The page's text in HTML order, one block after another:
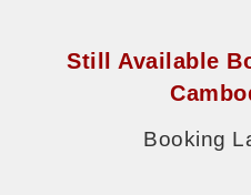
Still Available
Booking